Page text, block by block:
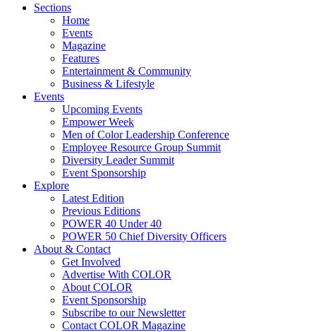
Sections
Home
Events
Magazine
Features
Entertainment & Community
Business & Lifestyle
Events
Upcoming Events
Empower Week
Men of Color Leadership Conference
Employee Resource Group Summit
Diversity Leader Summit
Event Sponsorship
Explore
Latest Edition
Previous Editions
POWER 40 Under 40
POWER 50 Chief Diversity Officers
About & Contact
Get Involved
Advertise With COLOR
About COLOR
Event Sponsorship
Subscribe to our Newsletter
Contact COLOR Magazine